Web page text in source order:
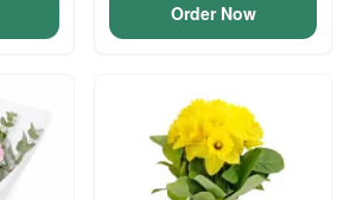
Order Now